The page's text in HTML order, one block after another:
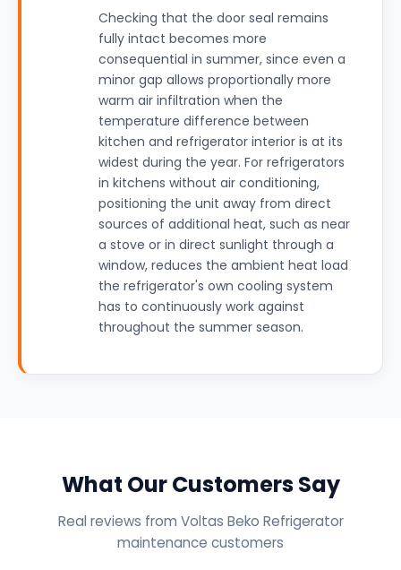
Checking that the door seal remains
fully intact becomes more
consequential in summer, since even a
minor gap allows proportionally more
warm air infiltration when the
temperature difference between
kitchen and refrigerator interior is at its
widest during the year. For refrigerators
in kitchens without air conditioning,
positioning the unit away from direct
sources of additional heat, such as near
a stove or in direct sunlight through a
window, reduces the ambient heat load
the refrigerator's own cooling system
has to continuously work against
throughout the summer season.
What Our Customers Say
Real reviews from Voltas Beko Refrigerator
maintenance customers